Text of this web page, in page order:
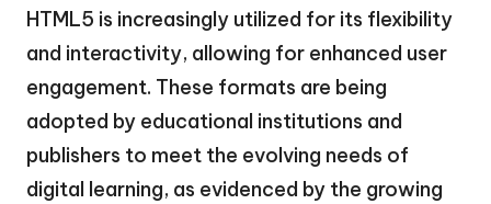
HTML5 is increasingly utilized for its flexibility
and interactivity, allowing for enhanced user
engagement. These formats are being
adopted by educational institutions and
publishers to meet the evolving needs of
digital learning, as evidenced by the growing